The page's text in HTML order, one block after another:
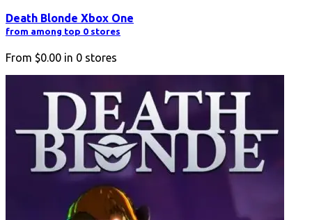
Death Blonde Xbox One
from among top 0 stores
From $0.00 in 0 stores